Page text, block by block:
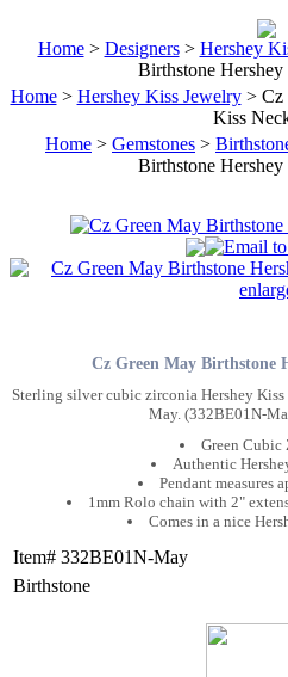
Home> Designers> Hershey
Birthstone
Home> Hershey Kiss Jewelry> Cz
Kiss
Home > Gemstones >
Birthstone
Cz Green May Birthstone
Sterling silver cubic zirconia Hershey
May. (332BE01N-
Green
Authentic
Pendant measures
1mm Rolo chain with 2"
Comes in a nice
Item# 332BE01N-May
Birthstone